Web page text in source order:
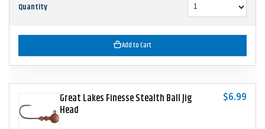
Quantity
Add to Cart
Great Lakes Finesse Stealth Ball Jig
Head
$6.99